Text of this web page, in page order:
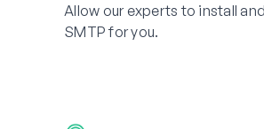
Allow our experts to install
SMTP for you.